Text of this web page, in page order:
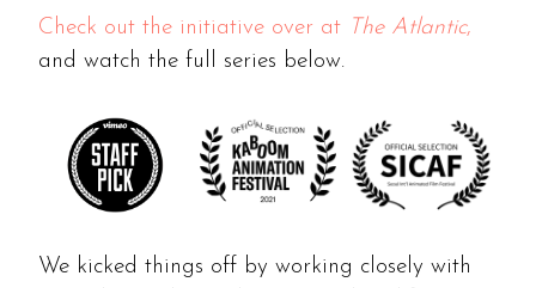
Check out the initiative over at The Atlantic,
and watch the full series below.
We kicked things off by working closely with